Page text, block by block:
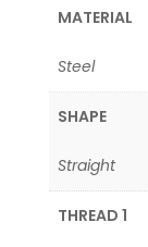
MATERIAL
Steel
SHAPE
Straight
THREAD 1